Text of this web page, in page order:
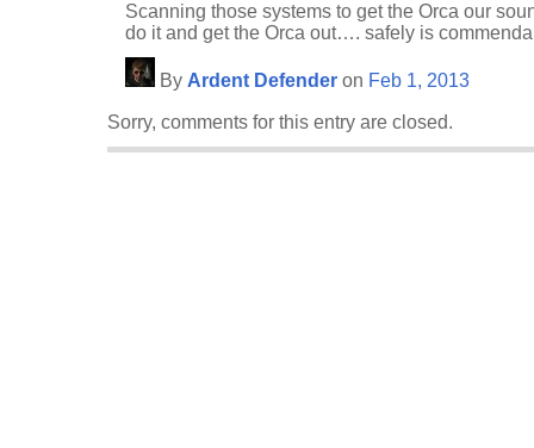
Scanning those systems to get the Orca our
do it and get the Orca out…. safely is
By Ardent Defender on Feb 1, 2013
Sorry, comments for this entry are closed.